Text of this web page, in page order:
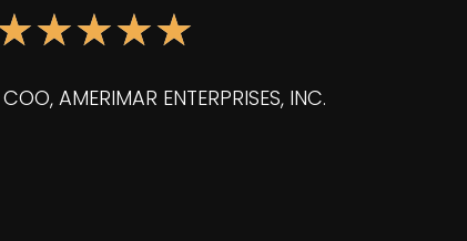
★★★★
AMERIMAR ENTERPRISES, INC.